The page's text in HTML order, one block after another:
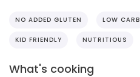
NO ADDED GLUTEN LOW CARB
KID FRIENDLY NUTRITIOUS
What's cooking